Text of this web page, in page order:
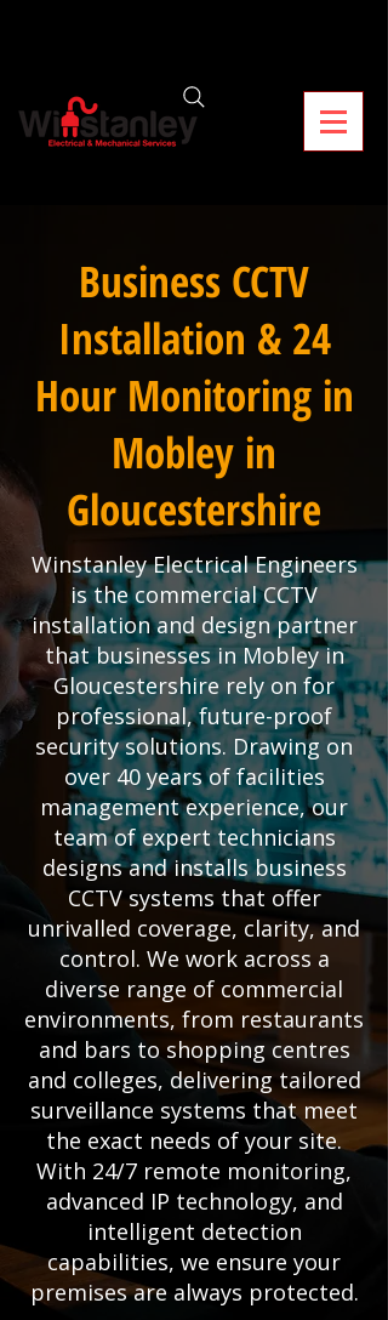
Business CCTV
Installation & 24
Hour Monitoring in
Mobley in
Gloucestershire
Winstanley Electrical Engineers
is the commercial CCTV
installation and design partner
that businesses in Mobley in
Gloucestershire rely on for
professional, future-proof
security solutions. Drawing on
over 40 years of facilities
management experience, our
team of expert technicians
designs and installs business
CCTV systems that offer
unrivalled coverage, clarity, and
control. We work across a
diverse range of commercial
environments, from restaurants
and bars to shopping centres
and colleges, delivering tailored
surveillance systems that meet
the exact needs of your site.
With 24/7 remote monitoring,
advanced IP technology, and
intelligent detection
capabilities, we ensure your
premises are always protected.